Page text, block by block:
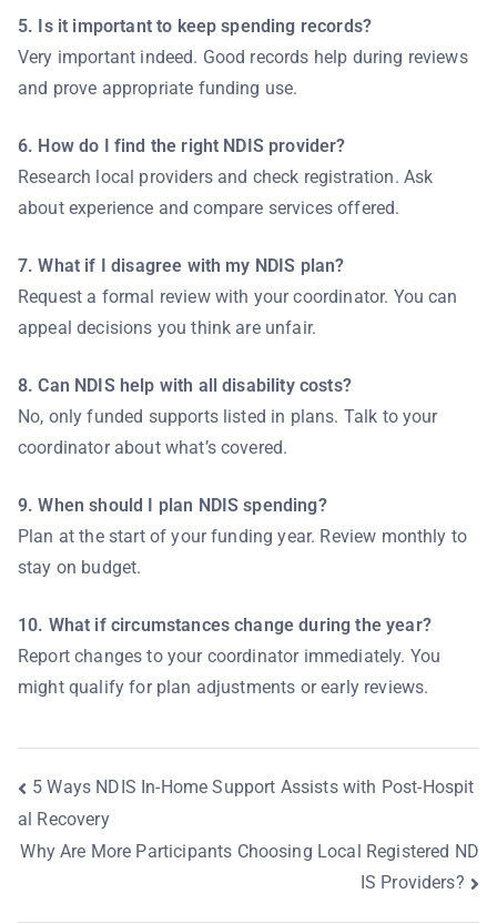
5. Is it important to keep spending records?
Very important indeed. Good records help during reviews
and prove appropriate funding use.
6. How do I find the right NDIS provider?
Research local providers and check registration. Ask
about experience and compare services offered.
7. What if I disagree with my NDIS plan?
Request a formal review with your coordinator. You can
appeal decisions you think are unfair.
8. Can NDIS help with all disability costs?
No, only funded supports listed in plans. Talk to your
coordinator about what’s covered.
9. When should I plan NDIS spending?
Plan at the start of your funding year. Review monthly to
stay on budget.
10. What if circumstances change during the year?
Report changes to your coordinator immediately. You
might qualify for plan adjustments or early reviews.
5 Ways NDIS In-Home Support Assists with Post-Hospit
al Recovery
Why Are More Participants Choosing Local Registered ND
IS Providers?